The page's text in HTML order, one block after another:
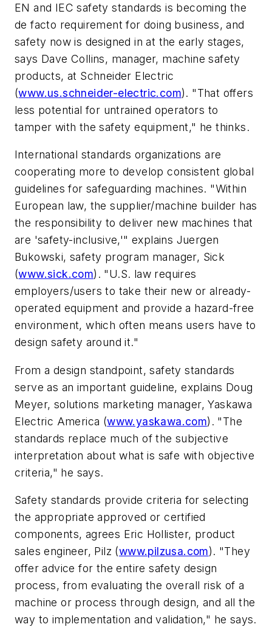
EN and IEC safety standards is becoming the
de facto requirement for doing business, and
safety now is designed in at the early stages,
says Dave Collins, manager, machine safety
products, at Schneider Electric
(www.us.schneider-electric.com). "That offers
less potential for untrained operators to
tamper with the safety equipment," he thinks.
International standards organizations are
cooperating more to develop consistent global
guidelines for safeguarding machines. "Within
European law, the supplier/machine builder has
the responsibility to deliver new machines that
are 'safety-inclusive,'" explains Juergen
Bukowski, safety program manager, Sick
(www.sick.com). "U.S. law requires
employers/users to take their new or already-
operated equipment and provide a hazard-free
environment, which often means users have to
design safety around it."
From a design standpoint, safety standards
serve as an important guideline, explains Doug
Meyer, solutions marketing manager, Yaskawa
Electric America (www.yaskawa.com). "The
standards replace much of the subjective
interpretation about what is safe with objective
criteria," he says.
Safety standards provide criteria for selecting
the appropriate approved or certified
components, agrees Eric Hollister, product
sales engineer, Pilz (www.pilzusa.com). "They
offer advice for the entire safety design
process, from evaluating the overall risk of a
machine or process through design, and all the
way to implementation and validation," he says.